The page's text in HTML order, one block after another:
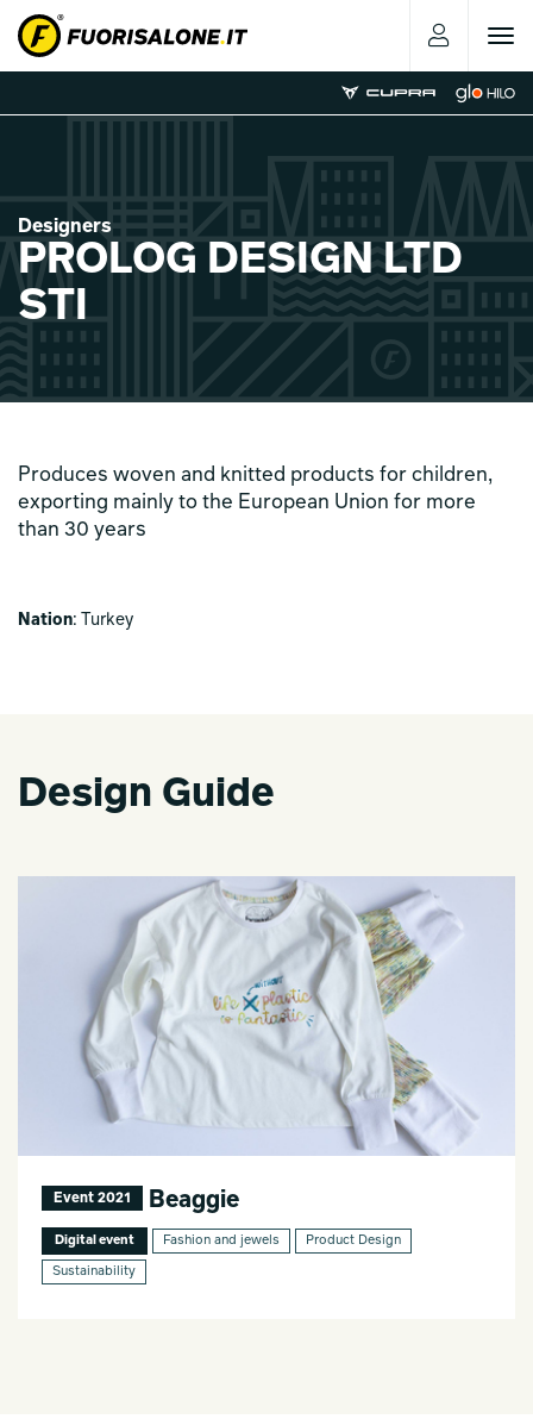
Toggle
Designers
PROLOG DESIGN LTD
STI
Produces woven and knitted products for children,
exporting mainly to the European Union for more
than 30 years
Nation: Turkey
Design Guide
Event 2021 Beaggie
Digital event Fashion and jewels Product Design
Sustainability